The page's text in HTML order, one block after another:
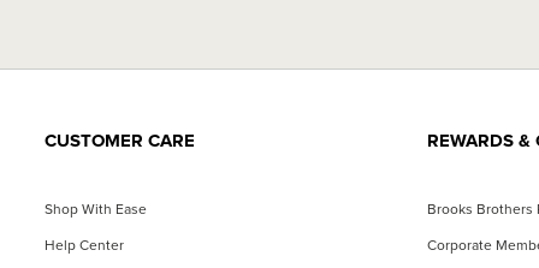
CUSTOMER CARE
Shop With Ease
Help Center
REWARDS &
Brooks Brothers
Corporate